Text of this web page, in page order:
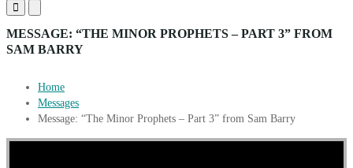
Primary
Menu
for
Mobile
Menu
for
Desktop
MESSAGE: “THE MINOR PROPHETS – PART 3” FROM
SAM BARRY
Home
Messages
Message: “The Minor Prophets – Part 3” from Sam Barry